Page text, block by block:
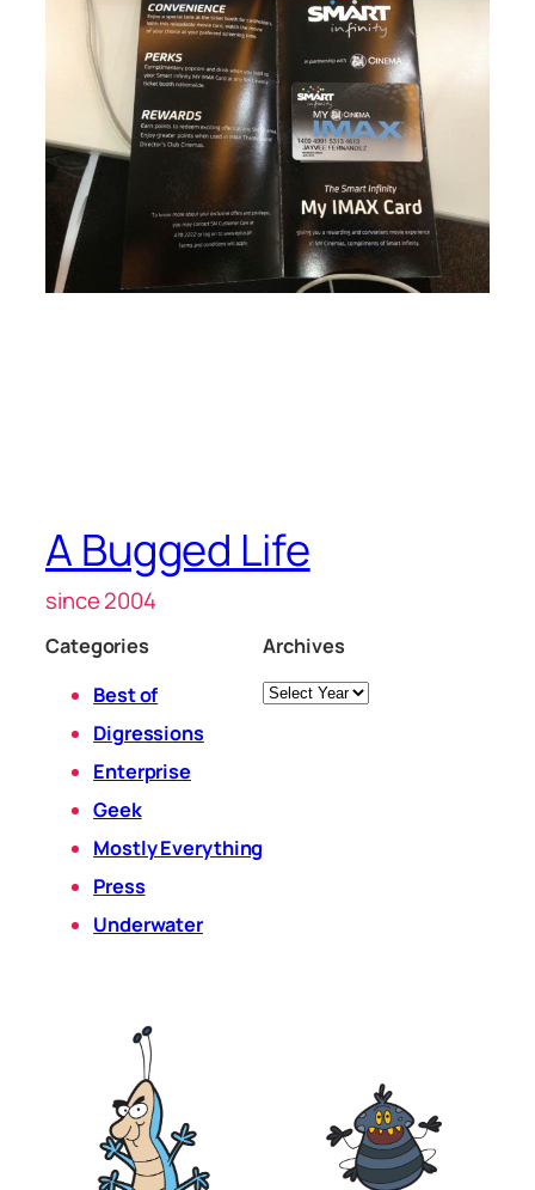
A Bugged Life
since 2004
Categories
Best of
Digressions
Enterprise
Geek
Mostly Everything
Press
Underwater
Archives
Archives